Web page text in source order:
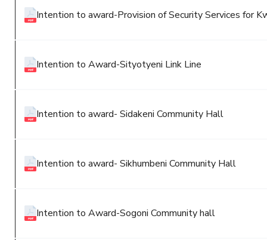
Intention to award-Provision of Security Services for
Intention to Award-Sityotyeni Link Line
Intention to award- Sidakeni Community Hall
Intention to award- Sikhumbeni Community Hall
Intention to Award-Sogoni Community hall